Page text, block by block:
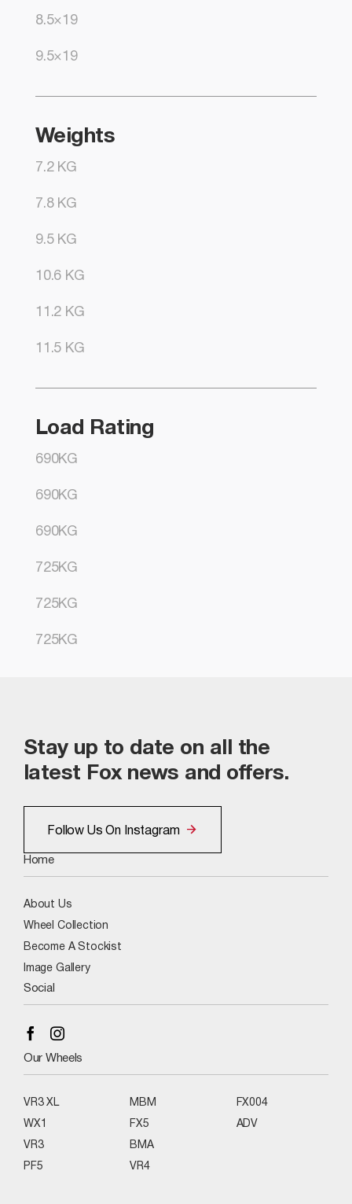
8.5×19
9.5×19
Weights
7.2 KG
7.8 KG
9.5 KG
10.6 KG
11.2 KG
11.5 KG
Load Rating
690KG
690KG
690KG
725KG
725KG
725KG
Stay up to date on all the
latest Fox news and offers.
Follow Us On Instagram
Home
About Us
Wheel Collection
Become A Stockist
Image Gallery
Social
Our Wheels
VR3 XL
WX1
VR3
PF5
MBM
FX5
BMA
VR4
FX004
ADV